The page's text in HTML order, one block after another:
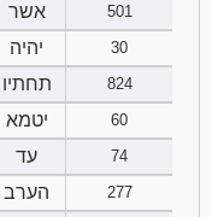
אשר
501
יהיה
30
תחתיו
824
יטמא
60
עד
74
הערב
277